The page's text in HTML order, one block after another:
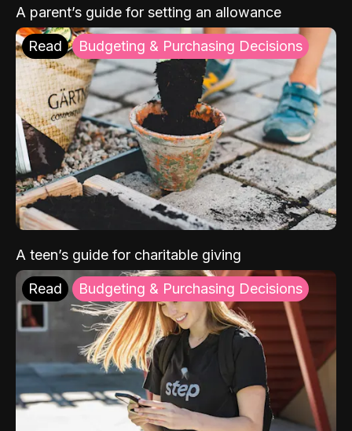
A parent’s guide for setting an allowance
Read Budgeting & Purchasing Decisions
A teen’s guide for charitable giving
Read Budgeting & Purchasing Decisions